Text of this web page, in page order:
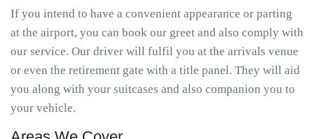
If you intend to have a convenient appearance or parting
at the airport, you can book our greet and also comply with
our service. Our driver will fulfil you at the arrivals venue
or even the retirement gate with a title panel. They will aid
you along with your suitcases and also companion you to
your vehicle.